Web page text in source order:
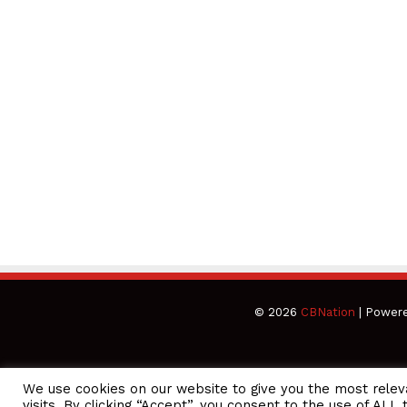
© 2026 CBNation |
We use cookies on our website to give you the most
CEO Podcasts Hosted by Gresham Harkless